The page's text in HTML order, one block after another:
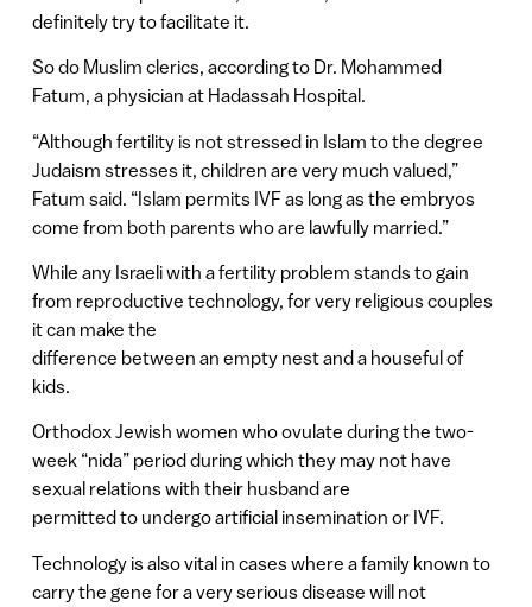
definitely try to facilitate it.
So do Muslim clerics, according to Dr. Mohammed
Fatum, a physician at Hadassah Hospital.
“Although fertility is not stressed in Islam to the degree
Judaism stresses it, children are very much valued,”
Fatum said. “Islam permits IVF as long as the embryos
come from both parents who are lawfully married.”
While any Israeli with a fertility problem stands to gain
from reproductive technology, for very religious couples
it can make the
difference between an empty nest and a houseful of
kids.
Orthodox Jewish women who ovulate during the two-
week “nida” period during which they may not have
sexual relations with their husband are
permitted to undergo artificial insemination or IVF.
Technology is also vital in cases where a family known to
carry the gene for a very serious disease will not